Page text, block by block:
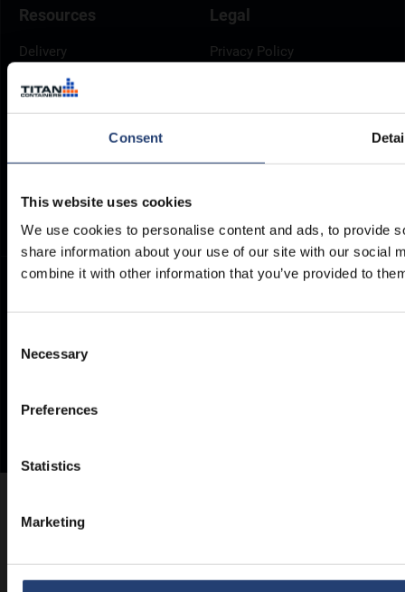
Consent
This website uses cookies
We use cookies to personalise content and ads, to provide
share information about your use of our site with our social
combine it with other information that you’ve provided to
Selection
Necessary
Preferences
Statistics
Marketing
Resources
Delivery
Brochures
ArcticStore User Manual
Legal
Privacy Policy
TITAN Whistleblower Portal